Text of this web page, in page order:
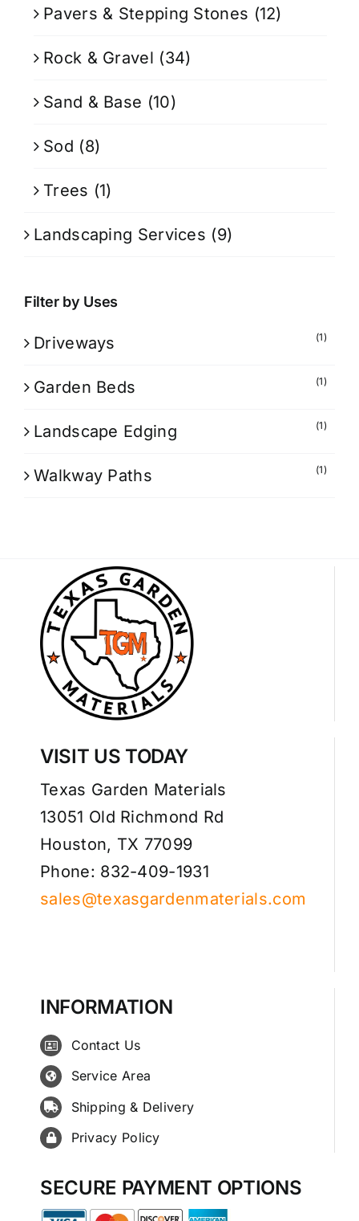
Pavers & Stepping Stones (12)
Rock & Gravel (34)
Sand & Base (10)
Sod (8)
Trees (1)
Landscaping Services (9)
Filter by Uses
Driveways (1)
Garden Beds (1)
Landscape Edging (1)
Walkway Paths (1)
VISIT US TODAY
Texas Garden Materials
13051 Old Richmond Rd
Houston, TX 77099
Phone: 832-409-1931
sales@texasgardenmaterials.com
INFORMATION
Contact Us
Service Area
Shipping & Delivery
Privacy Policy
SECURE PAYMENT OPTIONS